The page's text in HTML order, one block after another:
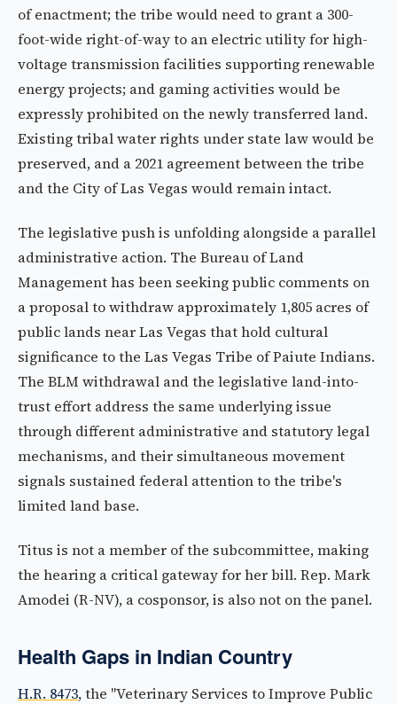
of enactment; the tribe would need to grant a 300-
foot-wide right-of-way to an electric utility for high-
voltage transmission facilities supporting renewable
energy projects; and gaming activities would be
expressly prohibited on the newly transferred land.
Existing tribal water rights under state law would be
preserved, and a 2021 agreement between the tribe
and the City of Las Vegas would remain intact.
The legislative push is unfolding alongside a parallel
administrative action. The Bureau of Land
Management has been seeking public comments on
a proposal to withdraw approximately 1,805 acres of
public lands near Las Vegas that hold cultural
significance to the Las Vegas Tribe of Paiute Indians.
The BLM withdrawal and the legislative land-into-
trust effort address the same underlying issue
through different administrative and statutory legal
mechanisms, and their simultaneous movement
signals sustained federal attention to the tribe's
limited land base.
Titus is not a member of the subcommittee, making
the hearing a critical gateway for her bill. Rep. Mark
Amodei (R-NV), a cosponsor, is also not on the panel.
Health Gaps in Indian Country
H.R. 8473, the "Veterinary Services to Improve Public